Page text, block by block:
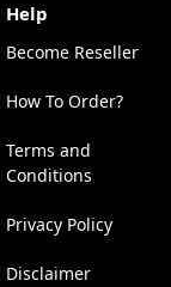
Help
Become Reseller
How To Order?
Terms and
Conditions
Privacy Policy
Disclaimer